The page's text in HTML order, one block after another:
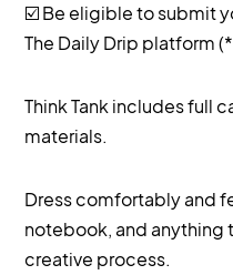
☑️ Be eligible to submit
The Daily Drip platform
Think Tank includes full
materials.
Dress comfortably and
notebook, and anything
creative process.